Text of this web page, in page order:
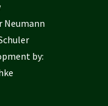
Neumann
by: